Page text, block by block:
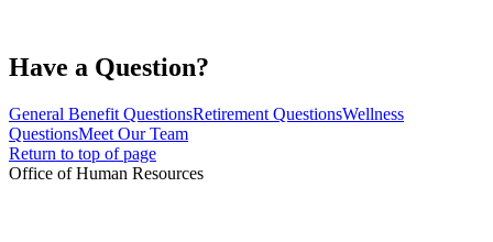
Have a Question?
General Benefit QuestionsRetirement QuestionsWellness
QuestionsMeet Our Team
Return to top of page
Office of Human Resources